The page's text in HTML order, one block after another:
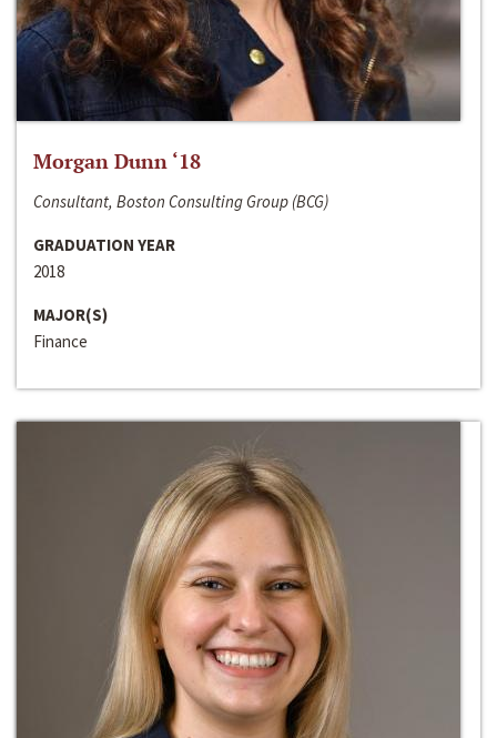
Morgan Dunn ‘18
Consultant, Boston Consulting Group (BCG)
GRADUATION YEAR
2018
MAJOR(S)
Finance